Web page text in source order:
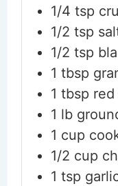
1/4 tsp
1/2 tsp
1/2 tsp
1 tbsp
1 tbsp
1 lb
1 cup
1/2 cup
1 tsp